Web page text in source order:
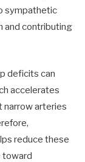
sympathetic
and contributing
deficits can
accelerates
narrow arteries
reduce these
toward